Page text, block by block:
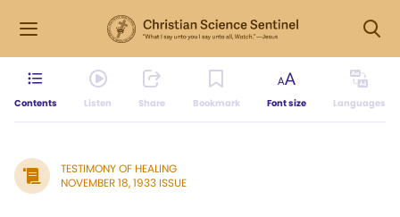
Contents Listen Share Bookmark Font size Languages
TESTIMONY OF HEALING
NOVEMBER 18, 1933 ISSUE